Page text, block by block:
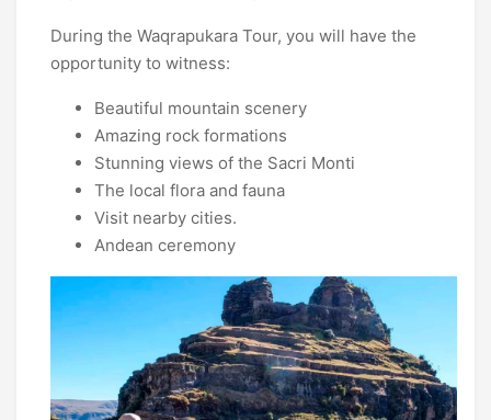
During the Waqrapukara Tour, you will have the
opportunity to witness:
Beautiful mountain scenery
Amazing rock formations
Stunning views of the Sacri Monti
The local flora and fauna
Visit nearby cities.
Andean ceremony